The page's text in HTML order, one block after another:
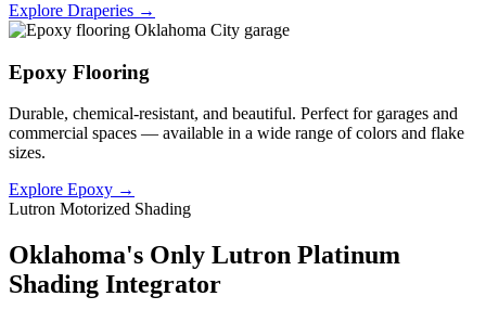
Explore Draperies →
Epoxy Flooring
Durable, chemical-resistant, and beautiful. Perfect for garages and
commercial spaces — available in a wide range of colors and flake
sizes.
Explore Epoxy →
Lutron Motorized Shading
Oklahoma's Only Lutron Platinum
Shading Integrator